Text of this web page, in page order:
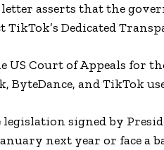
letter asserts that the
Dedicated
US Court of Appeals for
ByteDance, and TikTok
signed by
next year or face a